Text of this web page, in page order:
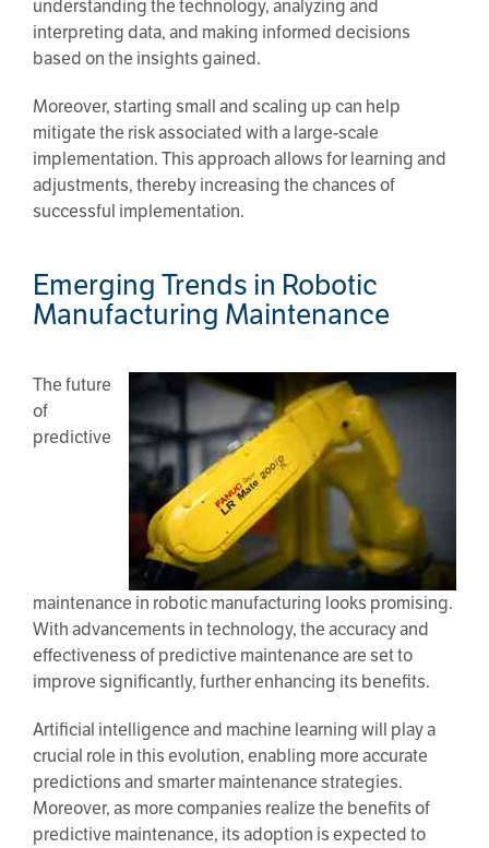
understanding the technology, analyzing and
interpreting data, and making informed decisions
based on the insights gained.
Moreover, starting small and scaling up can help
mitigate the risk associated with a large-scale
implementation. This approach allows for learning and
adjustments, thereby increasing the chances of
successful implementation.
Emerging Trends in Robotic
Manufacturing Maintenance
The future
of
predictive
maintenance in robotic manufacturing looks promising.
With advancements in technology, the accuracy and
effectiveness of predictive maintenance are set to
improve significantly, further enhancing its benefits.
Artificial intelligence and machine learning will play a
crucial role in this evolution, enabling more accurate
predictions and smarter maintenance strategies.
Moreover, as more companies realize the benefits of
predictive maintenance, its adoption is expected to